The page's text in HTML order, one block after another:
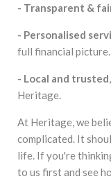
- Transparent &
- Personalised
full financial picture.
- Local and trusted
Heritage.
At Heritage, we
complicated. It
life. If you're
to us first and see